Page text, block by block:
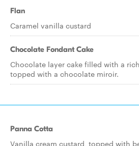
Flan
Caramel vanilla custard
Chocolate Fondant Cake
Chocolate layer cake filled with a
topped with a chocolate miroir.
Panna Cotta
Vanilla cream custard, topped with